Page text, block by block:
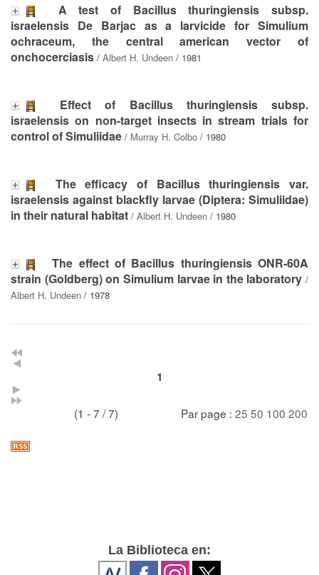
A test of Bacillus thuringiensis subsp.
israelensis De Barjac as a larvicide for Simulium
ochraceum, the central american vector of
onchocerciasis / Albert H. Undeen / 1981
Effect of Bacillus thuringiensis subsp.
israelensis on non-target insects in stream trials for
control of Simuliidae / Murray H. Colbo / 1980
The efficacy of Bacillus thuringiensis var.
israelensis against blackfly larvae (Diptera: Simuliidae)
in their natural habitat / Albert H. Undeen / 1980
The effect of Bacillus thuringiensis ONR-60A
strain (Goldberg) on Simulium larvae in the laboratory /
Albert H. Undeen / 1978
1
(1 - 7 / 7) Par page : 25 50 100 200
La Biblioteca en: